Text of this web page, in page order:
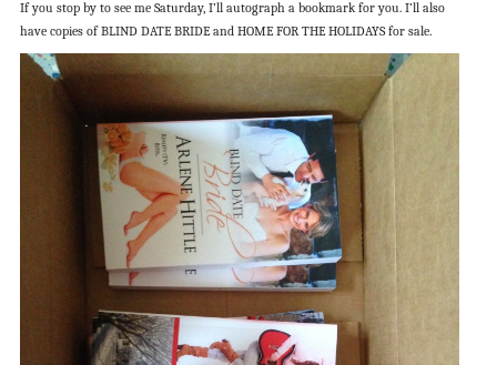
If you stop by to see me Saturday, I’ll autograph a bookmark for you. I’ll also
have copies of BLIND DATE BRIDE and HOME FOR THE HOLIDAYS for sale.